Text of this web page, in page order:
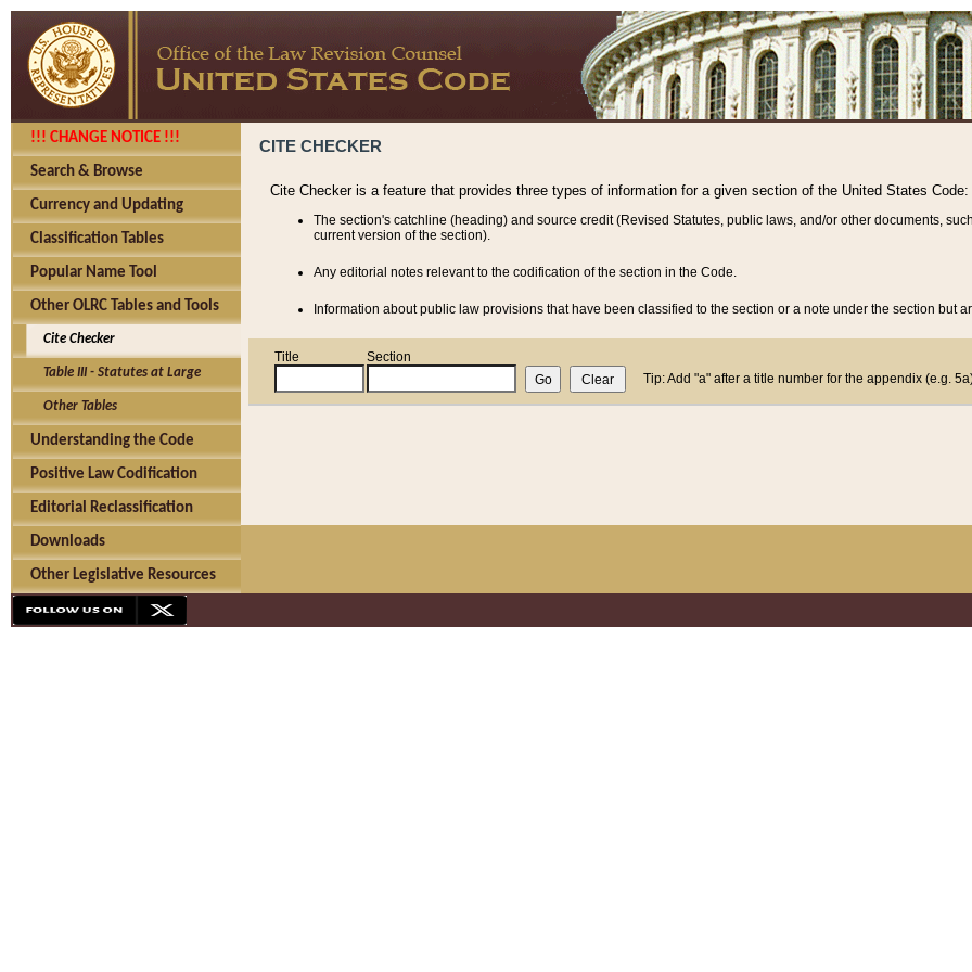
!!! CHANGE NOTICE !!!
Search & Browse
Currency and Updating
Classification Tables
Popular Name Tool
Other OLRC Tables and Tools
Cite Checker
Table III - Statutes at Large
Other Tables
Understanding the Code
Positive Law Codification
Editorial Reclassification
Downloads
Other Legislative Resources
CITE CHECKER
Cite Checker is a feature that provides three types of information for a given section of the United States Code:
The section's catchline (heading) and source credit (Revised Statutes, public laws, and/or other documents,
current version of the section).
Any editorial notes relevant to the codification of the section in the Code.
Information about public law provisions that have been classified to the section or a note under the section but
Title
Section
Tip: Add "a" after a title number for the appendix (e.g.